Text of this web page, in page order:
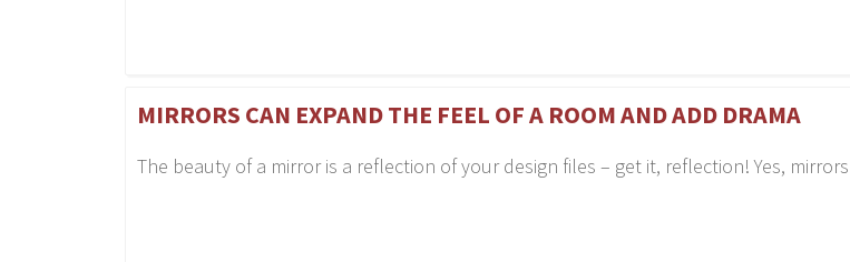
MIRRORS CAN EXPAND THE FEEL OF A ROOM AND ADD DRAMA
The beauty of a mirror is a reflection of your design files – get it, reflection! Yes,